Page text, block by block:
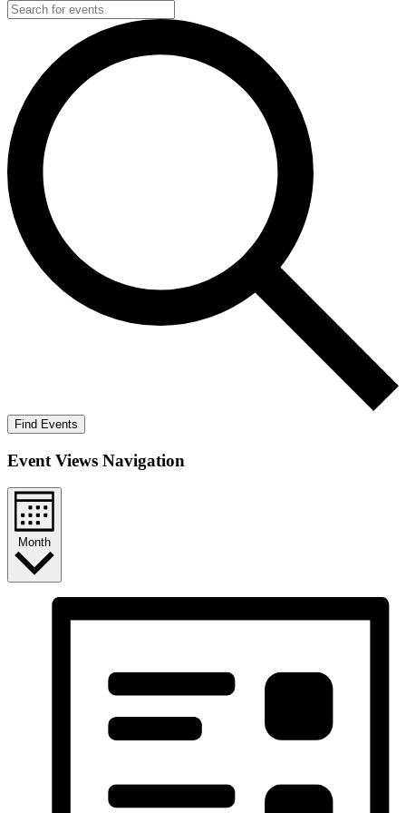
Find Events
Event Views Navigation
Month